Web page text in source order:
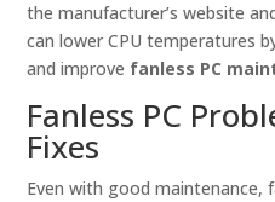
the manufacturer’s website
can lower CPU temperatures
and improve fanless PC
Fanless PC
Fixes
Even with good maintenance,